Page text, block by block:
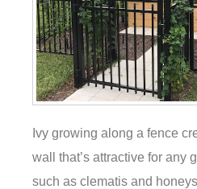
Ivy growing along a fence
wall that’s attractive for any
such as clematis and